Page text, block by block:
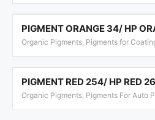
PIGMENT ORANGE 34/ HP
Organic Pigments, Pigments for
PIGMENT RED 254/ HP RED
Organic Pigments, Pigments For Auto